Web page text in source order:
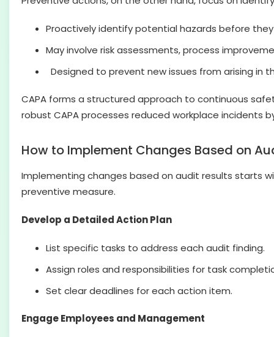
Proactively identify potential hazards before
May involve risk assessments, process
Designed to prevent new issues from arising in
CAPA forms a structured approach to continuous
robust CAPA processes reduced workplace incidents
How to Implement Changes Based on
Implementing changes based on audit results starts
preventive measure.
Develop a Detailed Action Plan
List specific tasks to address each audit finding.
Assign roles and responsibilities for task
Set clear deadlines for each action item.
Engage Employees and Management